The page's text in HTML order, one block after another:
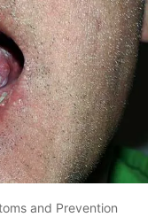
and Prevention